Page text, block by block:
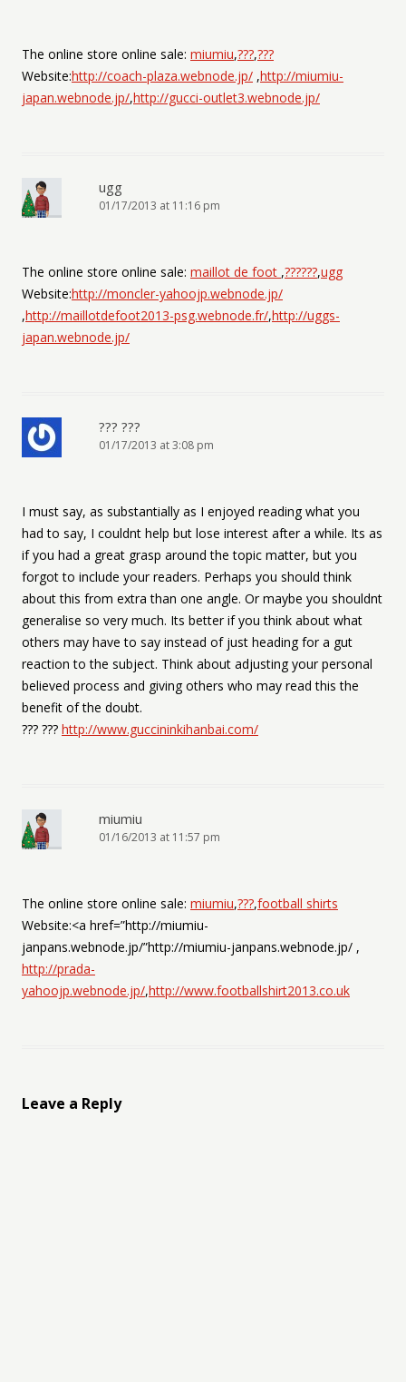
The online store online sale: miumiu,???,???
Website:http://coach-plaza.webnode.jp/ ,http://miumiu-
japan.webnode.jp/,http://gucci-outlet3.webnode.jp/
ugg
01/17/2013 at 11:16 pm
The online store online sale: maillot de foot ,??????,ugg
Website:http://moncler-yahoojp.webnode.jp/
,http://maillotdefoot2013-psg.webnode.fr/,http://uggs-
japan.webnode.jp/
??? ???
01/17/2013 at 3:08 pm
I must say, as substantially as I enjoyed reading what you
had to say, I couldnt help but lose interest after a while. Its as
if you had a great grasp around the topic matter, but you
forgot to include your readers. Perhaps you should think
about this from extra than one angle. Or maybe you shouldnt
generalise so very much. Its better if you think about what
others may have to say instead of just heading for a gut
reaction to the subject. Think about adjusting your personal
believed process and giving others who may read this the
benefit of the doubt.
??? ??? http://www.guccininkihanbai.com/
miumiu
01/16/2013 at 11:57 pm
The online store online sale: miumiu,???,football shirts
Website:<a href=”http://miumiu-
janpans.webnode.jp/”http://miumiu-janpans.webnode.jp/ ,
http://prada-
yahoojp.webnode.jp/,http://www.footballshirt2013.co.uk
Leave a Reply